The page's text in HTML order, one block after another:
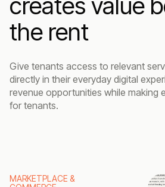
the rent
Give tenants access to relevant
directly in their everyday digital
revenue opportunities while making
for tenants.
MARKETPLACE &